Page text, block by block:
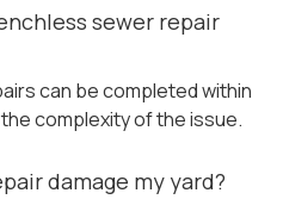
sewer repair
can be completed within
complexity of the issue.
damage my yard?